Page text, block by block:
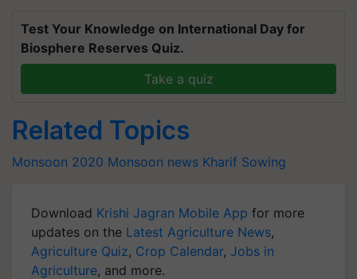
Test Your Knowledge on International Day for
Biosphere Reserves Quiz.
Take a quiz
Related Topics
Monsoon 2020 Monsoon news Kharif Sowing
Download Krishi Jagran Mobile App for more
updates on the Latest Agriculture News,
Agriculture Quiz, Crop Calendar, Jobs in
Agriculture, and more.